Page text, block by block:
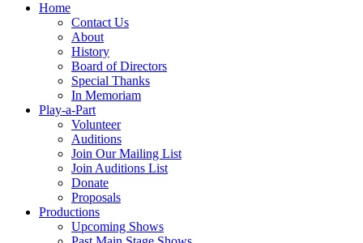
Home
Contact Us
About
History
Board of Directors
Special Thanks
In Memoriam
Play-a-Part
Volunteer
Auditions
Join Our Mailing List
Join Auditions List
Donate
Proposals
Productions
Upcoming Shows